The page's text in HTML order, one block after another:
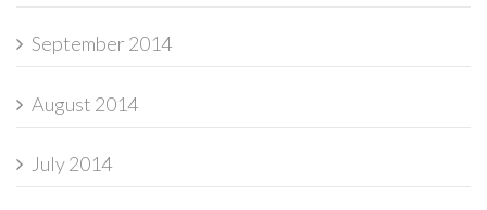
September 2014
August 2014
July 2014